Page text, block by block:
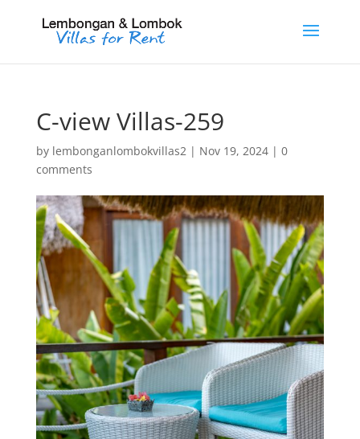
C-view Villas-259
by lembonganlombokvillas2| Nov 19, 2024| 0
comments